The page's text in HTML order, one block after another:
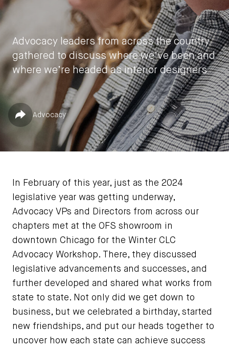
Advocacy leaders from across the country
gathered to discuss where we’ve been and
where we’re headed as interior designers
Share
Laura Botham
April 1, 2024
Published in
Advocacy
In February of this year, just as the 2024
legislative year was getting underway,
Advocacy VPs and Directors from across our
chapters met at the OFS showroom in
downtown Chicago for the Winter CLC
Advocacy Workshop. There, they discussed
legislative advancements and successes, and
further developed and shared what works from
state to state. Not only did we get down to
business, but we celebrated a birthday, started
new friendships, and put our heads together to
uncover how each state can achieve success